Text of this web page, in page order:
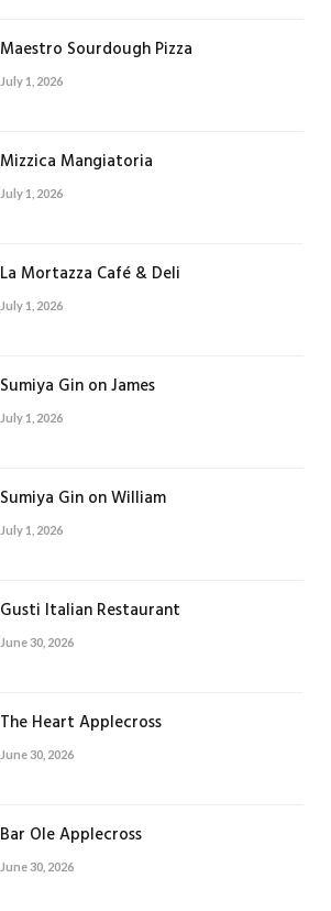
Maestro Sourdough Pizza
July 1, 2026
Mizzica Mangiatoria
July 1, 2026
La Mortazza Café & Deli
July 1, 2026
Sumiya Gin on James
July 1, 2026
Sumiya Gin on William
July 1, 2026
Gusti Italian Restaurant
June 30, 2026
The Heart Applecross
June 30, 2026
Bar Ole Applecross
June 30, 2026